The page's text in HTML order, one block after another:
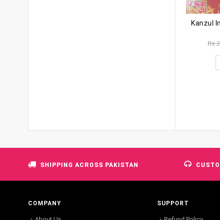
Rs
SHIPPING ACROSS PAKISTAN
COMPANY SUPPORT